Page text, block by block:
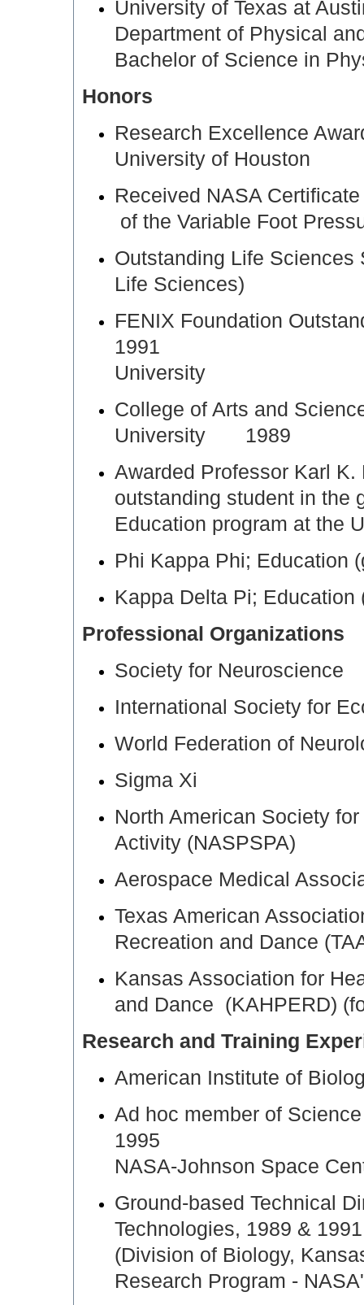
University of Texas at
Department of Physical
Bachelor of Science in
Honors
Research Excellence
University of Houston
Received NASA
of the Variable Foot
Outstanding Life
Life Sciences)
FENIX Foundation
1991
University
College of Arts and
University 1989
Awarded Professor Karl
outstanding student in the
Education program at the
Phi Kappa Phi;
Kappa Delta Pi;
Professional Organizations
Society for Neuroscience
International Society for
World Federation of
Sigma Xi
North American Society
Activity (NASPSPA)
Aerospace Medical
Texas American
Recreation and Dance
Kansas Association for
and Dance (KAHPERD)
Research and Training
American Institute of
Ad hoc member of
1995
NASA-Johnson Space
Ground-based Technical
Technologies, 1989 & 1991
(Division of Biology,
Research Program -